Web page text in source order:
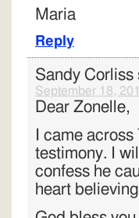
Maria
Reply
Sandy Corliss
September 18,
Dear Zonelle,
I came
testimony. I
confess he
heart